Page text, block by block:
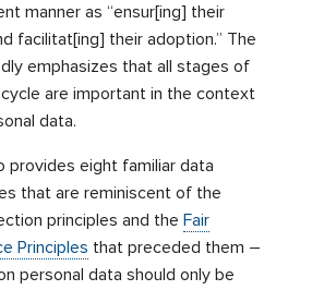
manner as “ensur[ing] their
facilitat[ing] their adoption.” The
emphasizes that all stages of
are important in the context
data.
provides eight familiar data
that are reminiscent of the
principles and theFair
Principles that preceded them –
personal data should only be